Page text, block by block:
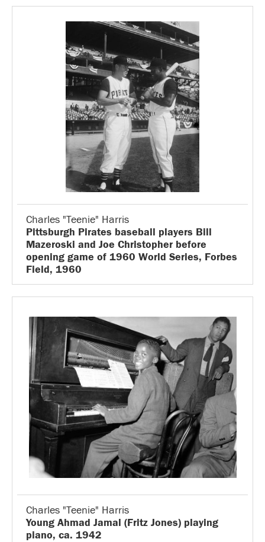
Charles "Teenie" Harris
Pittsburgh Pirates baseball players Bill
Mazeroski and Joe Christopher before
opening game of 1960 World Series, Forbes
Field, 1960
Charles "Teenie" Harris
Young Ahmad Jamal (Fritz Jones) playing
piano, ca. 1942